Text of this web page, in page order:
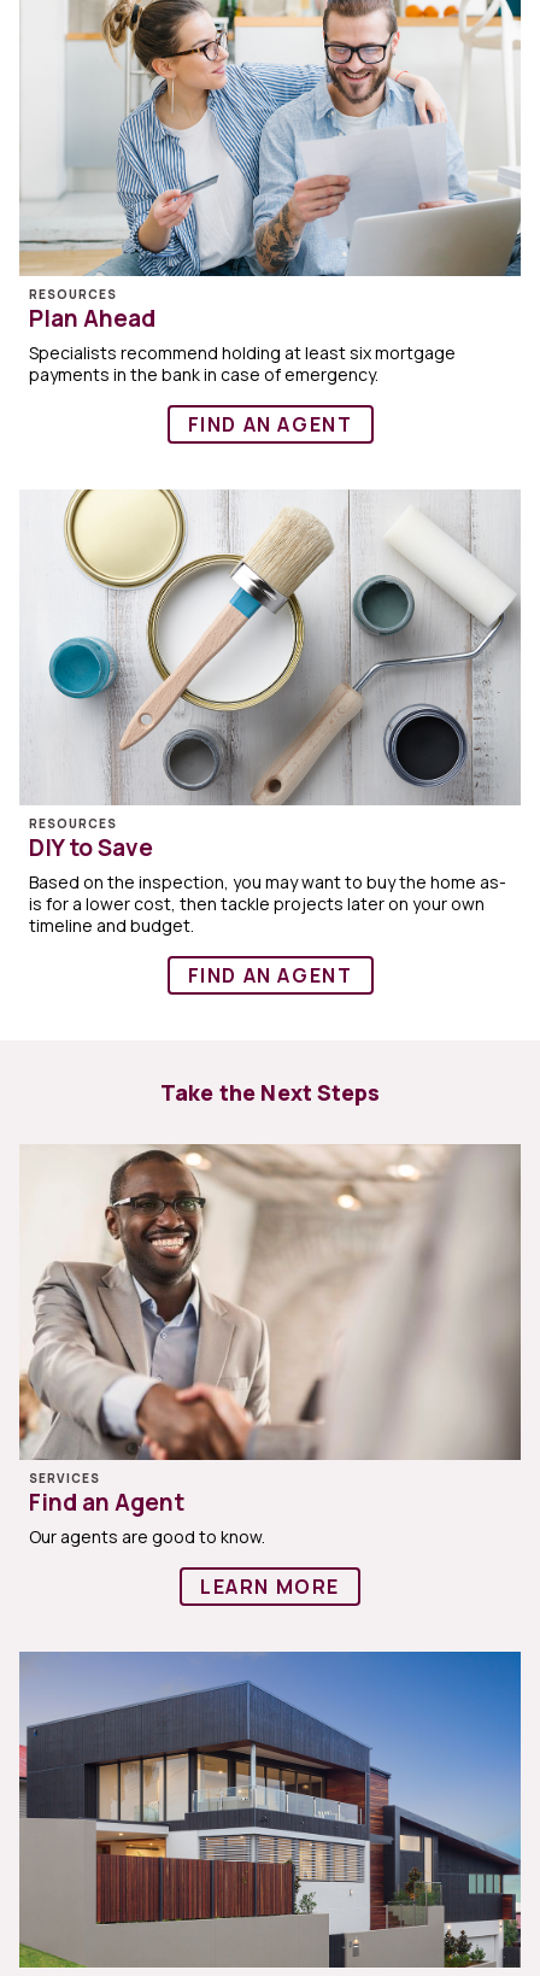
RESOURCES
Plan Ahead
Specialists recommend holding at least six mortgage
payments in the bank in case of emergency.
FIND AN AGENT
RESOURCES
DIY to Save
Based on the inspection, you may want to buy the home as-
is for a lower cost, then tackle projects later on your own
timeline and budget.
FIND AN AGENT
Take the Next Steps
SERVICES
Find an Agent
Our agents are good to know.
LEARN MORE